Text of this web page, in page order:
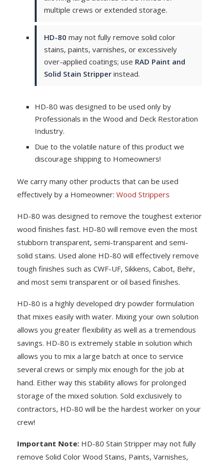
multiple crews or extended storage.
HD-80 may not fully remove solid color
stains, paints, varnishes, or excessively
over-applied coatings; use RAD Paint and
Solid Stain Stripper instead.
HD-80 was designed to be used only by
Professionals in the Wood and Deck Restoration
Industry.
Due to the volatile nature of this product we
discourage shipping to Homeowners!
We carry many other products that can be used
effectively by a Homeowner: Wood Strippers
HD-80 was designed to remove the toughest exterior
wood finishes fast. HD-80 will remove even the most
stubborn transparent, semi-transparent and semi-
solid stains. Used alone HD-80 will effectively remove
tough finishes such as CWF-UF, Sikkens, Cabot, Behr,
and most semi transparent or oil based finishes.
HD-80 is a highly developed dry powder formulation
that mixes easily with water. Mixing your own solution
allows you greater flexibility as well as a tremendous
savings. HD-80 is extremely stable in solution which
allows you to mix a large batch at once to service
several crews or simply mix enough for the job at
hand. Either way this stability allows for prolonged
storage of the mixed solution. Sold exclusively to
contractors, HD-80 will be the hardest worker on your
crew!
Important Note: HD-80 Stain Stripper may not fully
remove Solid Color Wood Stains, Paints, Varnishes,